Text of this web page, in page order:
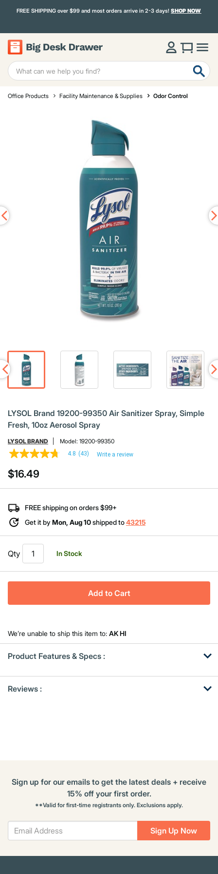
FREE SHIPPING over $99 and most orders arrive in 2-3 days!SHOP NOW
Office Products Facility Maintenance & Supplies Odor Control
LYSOL Brand 19200-99350 Air Sanitizer Spray, Simple
Fresh, 10oz Aerosol Spray
LYSOL BRAND Model: 19200-99350
4.8
of
5
stars,
rating
value.
Read
43
Reviews.
Same
page
link.
4.8 (43) Write a review
$16.49
FREE shipping on orders $99+
Get it by Mon, Aug 10shipped to43215
Qty In Stock
Add to Cart
We’re unable to ship this item to: AK HI
Product Features & Specs :
Other
Kitting
Reviews :
Sign Up Now
Sign up for our emails to get the latest deals + receive
15% off your first order.
**Valid for first-time registrants only. Exclusions apply.